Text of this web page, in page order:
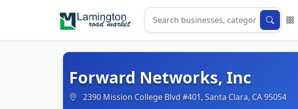
Forward Networks, Inc
2390 Mission College Blvd #401, Santa Clara, CA 95054